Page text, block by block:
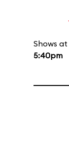
Shows at
5:40pm